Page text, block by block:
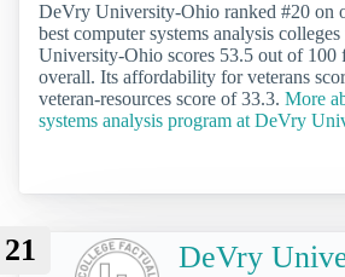
DeVry University-Ohio ranked #20 on
best computer systems analysis
University-Ohio scores 53.5 out of 100
overall. Its affordability for veterans
veteran-resources score of 33.3. More
systems analysis program at DeVry
21
DeVry